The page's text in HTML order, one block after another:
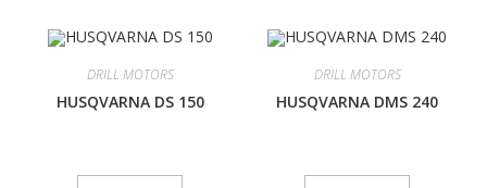
DRILL MOTORS
HUSQVARNA DS 150
DRILL MOTORS
HUSQVARNA DMS 240